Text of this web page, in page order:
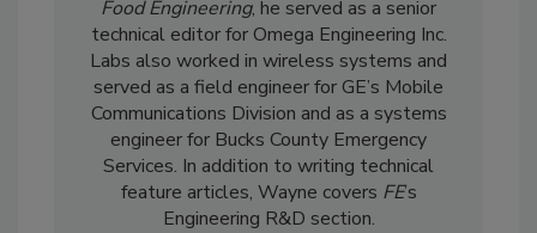
Food Engineering, he served as a senior
technical editor for Omega Engineering Inc.
Labs also worked in wireless systems and
served as a field engineer for GE’s Mobile
Communications Division and as a systems
engineer for Bucks County Emergency
Services. In addition to writing technical
feature articles, Wayne covers FE’s
Engineering R&D section.